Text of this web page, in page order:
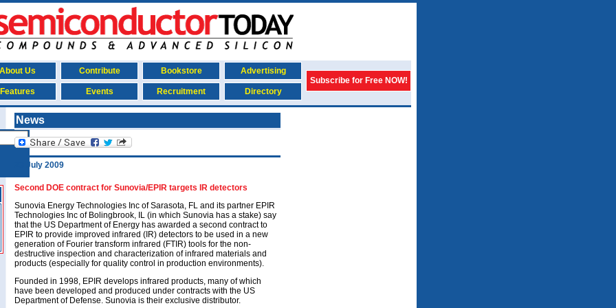
About Us Contribute Bookstore
Advertising
Subscribe for Free NOW!
Features
Events Recruitment Directory
News
23 July 2009
Second DOE contract for Sunovia/EPIR targets IR detectors
Sunovia Energy Technologies Inc of Sarasota, FL and its partner EPIR
Technologies Inc of Bolingbrook, IL (in which Sunovia has a stake) say
that the US Department of Energy has awarded a second contract to
EPIR to provide improved infrared (IR) detectors to be used in a new
generation of Fourier transform infrared (FTIR) tools for the non-
destructive inspection and characterization of infrared materials and
products (especially for quality control in production environments).
Founded in 1998, EPIR develops infrared products, many of which
have been developed and produced under contracts with the US
Department of Defense. Sunovia is their exclusive distributor.